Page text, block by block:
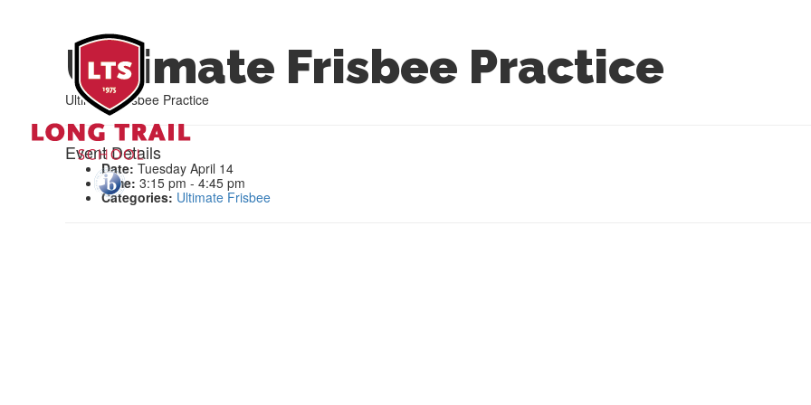
Ultimate Frisbee Practice
Ultimate Frisbee Practice
Event Details
Date: Tuesday April 14
Time: 3:15 pm - 4:45 pm
Categories: Ultimate Frisbee